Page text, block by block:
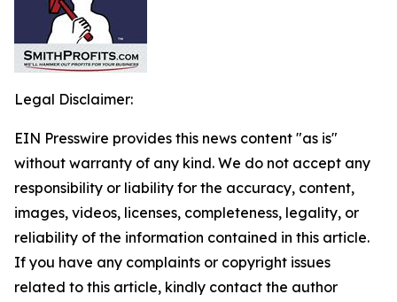
Legal Disclaimer:
EIN Presswire provides this news content "as is"
without warranty of any kind. We do not accept any
responsibility or liability for the accuracy, content,
images, videos, licenses, completeness, legality, or
reliability of the information contained in this article.
If you have any complaints or copyright issues
related to this article, kindly contact the author